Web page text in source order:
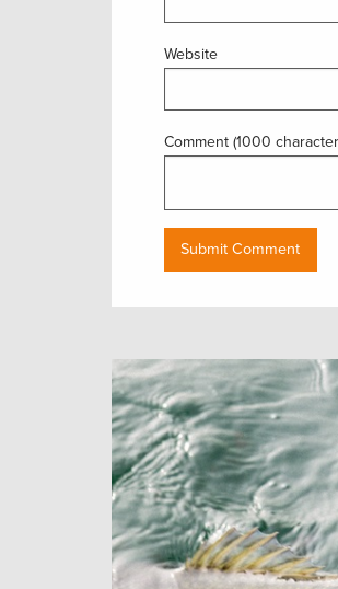
Website
Comment (1000